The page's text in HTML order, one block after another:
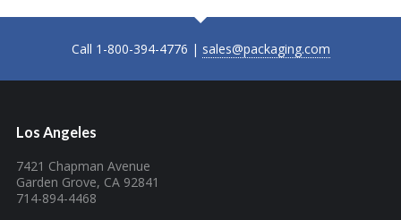
Call 1-800-394-4776 | sales@packaging.com
Los Angeles
7421 Chapman Avenue
Garden Grove, CA 92841
714-894-4468